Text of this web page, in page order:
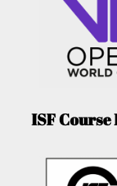
ISF Course